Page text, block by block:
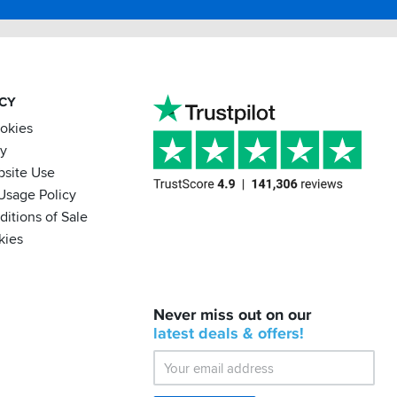
Use
Policy
of Sale
IN
STOCK!
Shoei
Sena
SRL-
Never miss out on our
latest deals & offers!